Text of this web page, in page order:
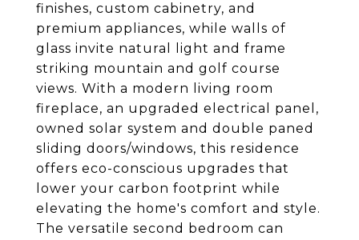
finishes, custom cabinetry, and
premium appliances, while walls of
glass invite natural light and frame
striking mountain and golf course
views. With a modern living room
fireplace, an upgraded electrical panel,
owned solar system and double paned
sliding doors/windows, this residence
offers eco-conscious upgrades that
lower your carbon footprint while
elevating the home's comfort and style.
The versatile second bedroom can